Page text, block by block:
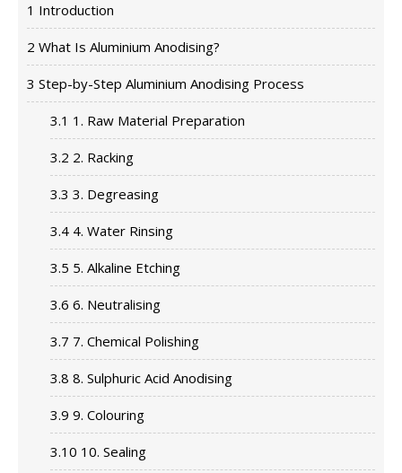
1 Introduction
2 What Is Aluminium Anodising?
3 Step-by-Step Aluminium Anodising Process
3.1 1. Raw Material Preparation
3.2 2. Racking
3.3 3. Degreasing
3.44. Water Rinsing
3.5 5. Alkaline Etching
3.6 6. Neutralising
3.7 7. Chemical Polishing
3.8 8. Sulphuric Acid Anodising
3.9 9. Colouring
3.10 10. Sealing